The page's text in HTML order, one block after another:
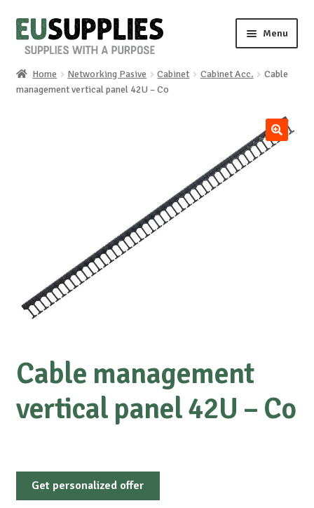
Skip
to
Skip
to
Menu
Home
Special requests
Home Networking Pasive Cabinet Cabinet Acc.
Cable
management vertical panel 42U – Co
🔍
Cable management
vertical panel 42U – Co
Get personalized offer